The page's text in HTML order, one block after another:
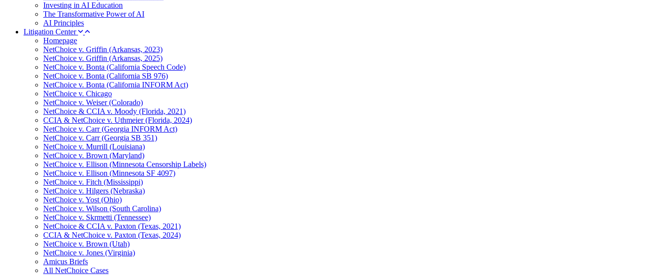
Investing in AI Education
The Transformative Power of AI
AI Principles
Litigation Center
Homepage
NetChoice v. Griffin (Arkansas, 2023)
NetChoice v. Griffin (Arkansas, 2025)
NetChoice v. Bonta (California Speech Code)
NetChoice v. Bonta (California SB 976)
NetChoice v. Bonta (California INFORM Act)
NetChoice v. Chicago
NetChoice v. Weiser (Colorado)
NetChoice & CCIA v. Moody (Florida, 2021)
CCIA & NetChoice v. Uthmeier (Florida, 2024)
NetChoice v. Carr (Georgia INFORM Act)
NetChoice v. Carr (Georgia SB 351)
NetChoice v. Murrill (Louisiana)
NetChoice v. Brown (Maryland)
NetChoice v. Ellison (Minnesota Censorship Labels)
NetChoice v. Ellison (Minnesota SF 4097)
NetChoice v. Fitch (Mississippi)
NetChoice v. Hilgers (Nebraska)
NetChoice v. Yost (Ohio)
NetChoice v. Wilson (South Carolina)
NetChoice v. Skrmetti (Tennessee)
NetChoice & CCIA v. Paxton (Texas, 2021)
CCIA & NetChoice v. Paxton (Texas, 2024)
NetChoice v. Brown (Utah)
NetChoice v. Jones (Virginia)
Amicus Briefs
All NetChoice Cases